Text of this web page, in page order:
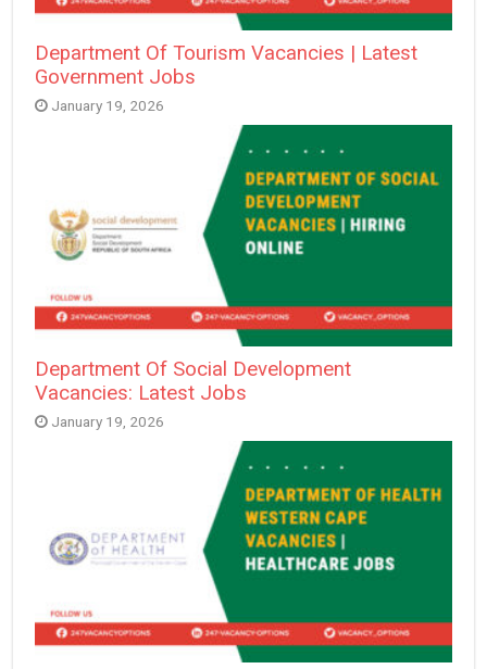
Department Of Tourism Vacancies | Latest
Government Jobs
January 19, 2026
Department Of Social Development
Vacancies: Latest Jobs
January 19, 2026